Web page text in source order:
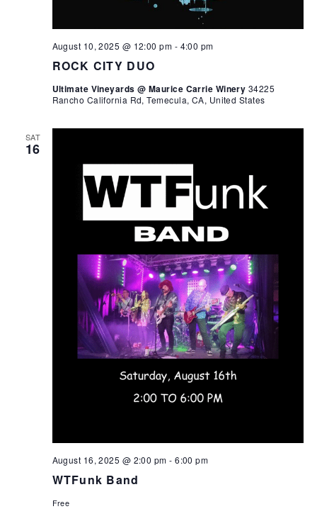
ROCK CITY DUO
August 10, 2025 @ 12:00 pm - 4:00 pm
Ultimate Vineyards @ Maurice Carrie Winery 34225
Rancho California Rd, Temecula, CA, United States
SAT
16
WTFunk Band
August 16, 2025 @ 2:00 pm -6:00 pm
Free